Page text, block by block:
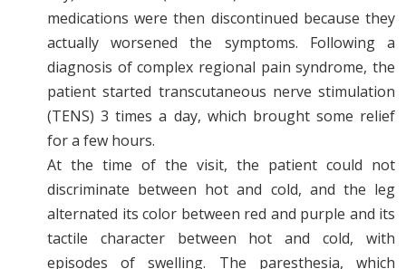
medications were then discontinued because they
actually worsened the symptoms. Following a
diagnosis of complex regional pain syndrome, the
patient started transcutaneous nerve stimulation
(TENS) 3 times a day, which brought some relief
for a few hours.
At the time of the visit, the patient could not
discriminate between hot and cold, and the leg
alternated its color between red and purple and its
tactile character between hot and cold, with
episodes of swelling. The paresthesia, which